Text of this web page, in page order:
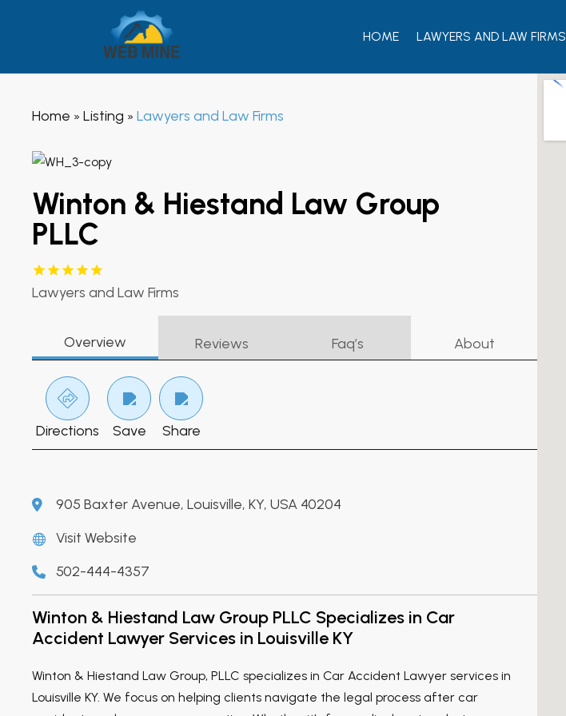
HOME LAWYERS AND LAW FIRMS
Home » Listing » Lawyers and Law Firms
Winton & Hiestand Law Group
PLLC
Lawyers and Law Firms
Overview Reviews Faq’s About
Directions Save Share
905 Baxter Avenue, Louisville, KY, USA 40204
Visit Website
502-444-4357
Winton & Hiestand Law Group PLLC Specializes in Car
Accident Lawyer Services in Louisville KY
Winton & Hiestand Law Group, PLLC specializes in Car Accident Lawyer services in
Louisville KY. We focus on helping clients navigate the legal process after car